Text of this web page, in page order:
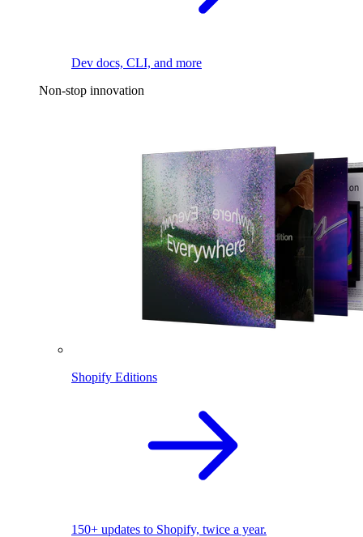
Dev docs, CLI, and more
Non-stop innovation
Shopify Editions
150+ updates to Shopify, twice a year.